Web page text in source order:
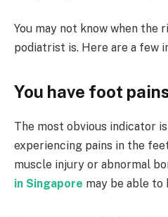
You may not know when the
podiatrist is. Here are a few
You have foot
The most obvious indicator
experiencing pains in the
muscle injury or abnormal
in Singapore may be able to